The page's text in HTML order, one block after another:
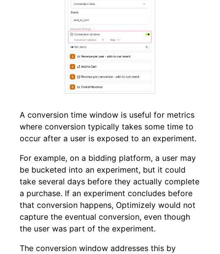
A conversion time window is useful for metrics
where conversion typically takes some time to
occur after a user is exposed to an experiment.
For example, on a bidding platform, a user may
be bucketed into an experiment, but it could
take several days before they actually complete
a purchase. If an experiment concludes before
that conversion happens, Optimizely would not
capture the eventual conversion, even though
the user was part of the experiment.
The conversion window addresses this by